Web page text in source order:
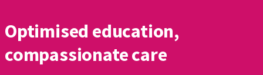
Optimised education,
compassionate care